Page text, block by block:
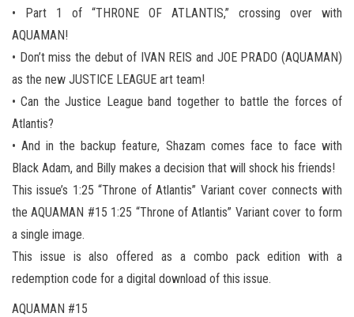
• Part 1 of “THRONE OF ATLANTIS,” crossing over with
AQUAMAN!
• Don’t miss the debut of IVAN REIS and JOE PRADO (AQUAMAN)
as the new JUSTICE LEAGUE art team!
• Can the Justice League band together to battle the forces of
Atlantis?
• And in the backup feature, Shazam comes face to face with
Black Adam, and Billy makes a decision that will shock his friends!
This issue’s 1:25 “Throne of Atlantis” Variant cover connects with
the AQUAMAN #15 1:25 “Throne of Atlantis” Variant cover to form
a single image.
This issue is also offered as a combo pack edition with a
redemption code for a digital download of this issue.
AQUAMAN #15